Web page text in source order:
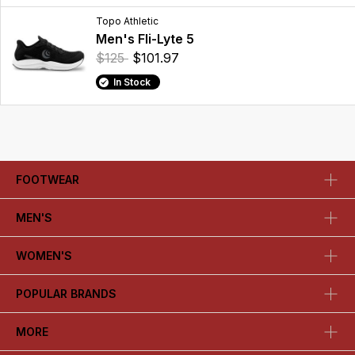
Topo Athletic
Men's Fli-Lyte 5
$125 $101.97
In Stock
FOOTWEAR
MEN'S
WOMEN'S
POPULAR BRANDS
MORE